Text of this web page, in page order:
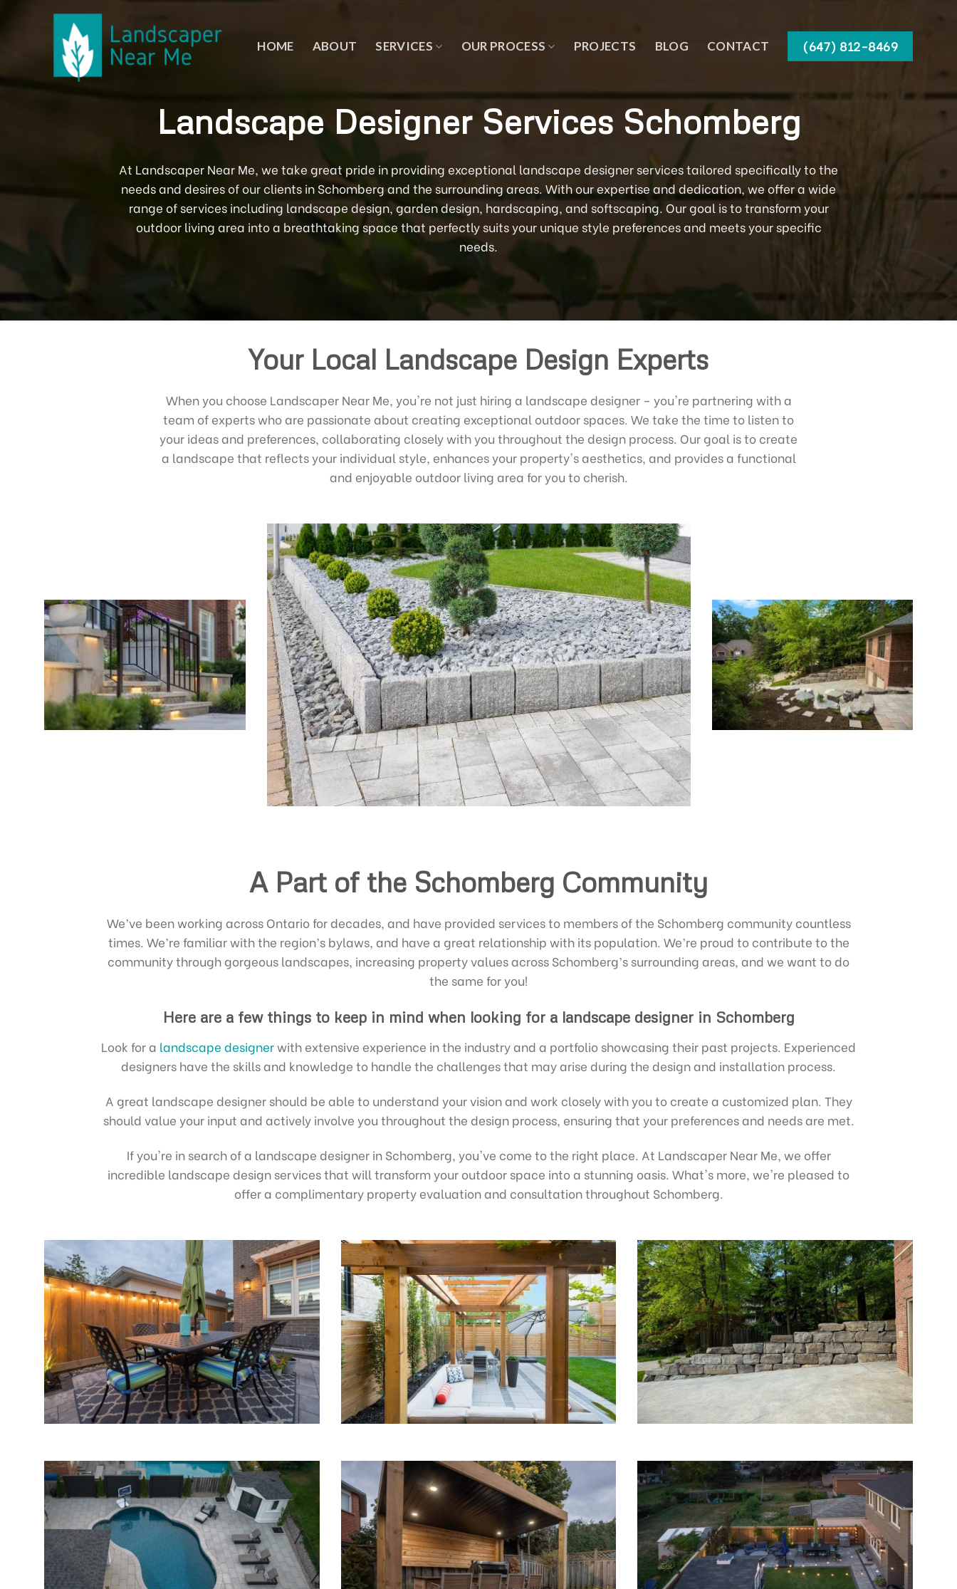
HOME ABOUT SERVICES OUR PROCESS PROJECTS BLOG CONTACT (647) 812-8469
Landscape Designer Services Schomberg
At Landscaper Near Me, we take great pride in providing exceptional landscape designer services tailored specifically to the
needs and desires of our clients in Schomberg and the surrounding areas. With our expertise and dedication, we offer a wide
range of services including landscape design, garden design, hardscaping, and softscaping. Our goal is to transform your
outdoor living area into a breathtaking space that perfectly suits your unique style preferences and meets your specific
needs.
Your Local Landscape Design Experts
When you choose Landscaper Near Me, you're not just hiring a landscape designer – you're partnering with a
team of experts who are passionate about creating exceptional outdoor spaces. We take the time to listen to
your ideas and preferences, collaborating closely with you throughout the design process. Our goal is to create
a landscape that reflects your individual style, enhances your property's aesthetics, and provides a functional
and enjoyable outdoor living area for you to cherish.
A Part of the Schomberg Community
We’ve been working across Ontario for decades, and have provided services to members of the Schomberg community countless
times. We’re familiar with the region’s bylaws, and have a great relationship with its population. We’re proud to contribute to the
community through gorgeous landscapes, increasing property values across Schomberg’s surrounding areas, and we want to do
the same for you!
Here are a few things to keep in mind when looking for a landscape designer in Schomberg
Look for a landscape designerwith extensive experience in the industry and a portfolio showcasing their past projects. Experienced
designers have the skills and knowledge to handle the challenges that may arise during the design and installation process.
A great landscape designer should be able to understand your vision and work closely with you to create a customized plan. They
should value your input and actively involve you throughout the design process, ensuring that your preferences and needs are met.
If you're in search of a landscape designer in Schomberg, you've come to the right place. At Landscaper Near Me, we offer
incredible landscape design services that will transform your outdoor space into a stunning oasis. What's more, we're pleased to
offer a complimentary property evaluation and consultation throughout Schomberg.